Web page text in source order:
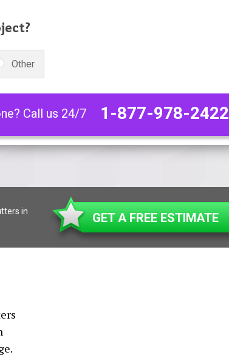
Other
Call us 24/7 1-877-978-2422
in
GET A FREE ESTIMATE